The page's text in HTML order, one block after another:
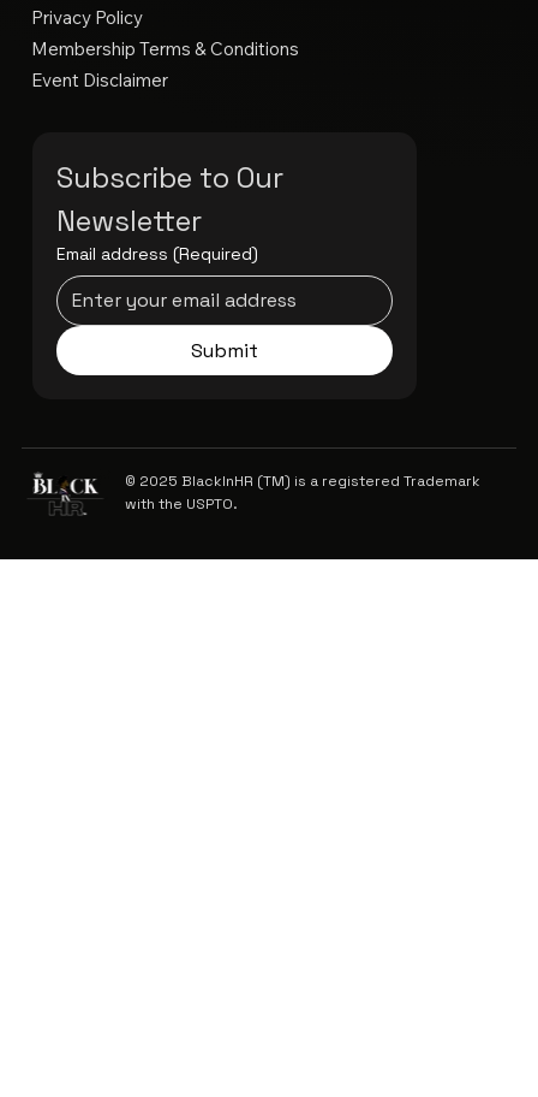
Privacy Policy
Membership Terms & Conditions
Event Disclaimer
Subscribe to Our
Newsletter
Email address (Required)
Submit
© 2025 BlackInHR (TM) is a registered Trademark
with the USPTO.